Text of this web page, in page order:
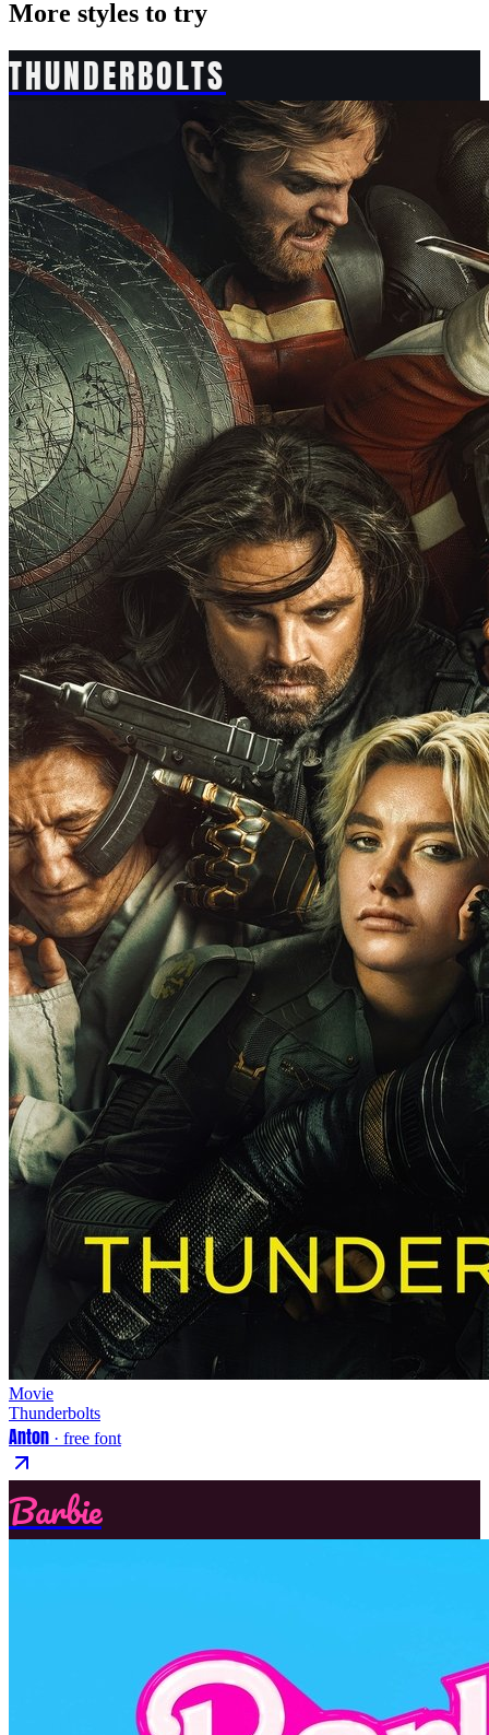
More styles to try
THUNDERBOLTS
Movie
Thunderbolts
Anton · free font
Barbie